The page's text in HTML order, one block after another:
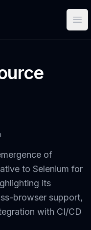
of
to Selenium for
its
browser support,
with CI/CD